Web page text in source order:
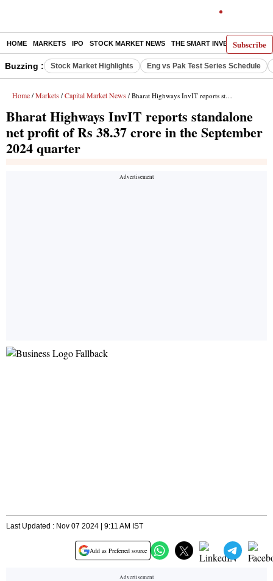
Subscribe
HOME MARKETS IPO STOCK MARKET NEWS THE SMART INVESTOR
Buzzing : Stock Market Highlights Eng vs Pak Test Series Schedule
Home / Markets / Capital Market News / Bharat Highways InvIT reports standalone net profit of Rs 38.37 crore in the September 2024 quarter
Bharat Highways InvIT reports standalone
net profit of Rs 38.37 crore in the September
2024 quarter
Last Updated : Nov 07 2024 | 9:11 AM IST
Add as Preferred source